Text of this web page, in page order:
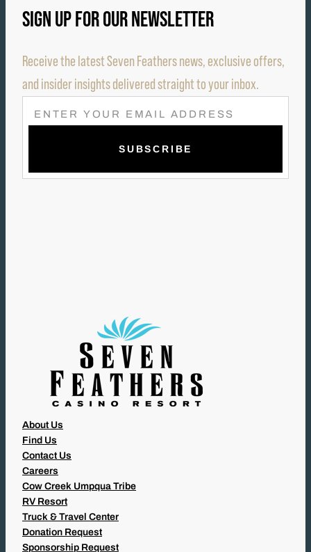
SIGN UP FOR OUR NEWSLETTER
Receive the latest Seven Feathers news, exclusive offers,
and insider insights delivered straight to your inbox.
E
M
L
About Us
Find Us
Contact Us
Careers
Cow Creek Umpqua Tribe
RV Resort
Truck & Travel Center
Donation Request
Sponsorship Request